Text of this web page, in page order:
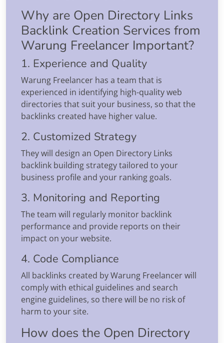
Why are Open Directory Links
Backlink Creation Services from
Warung Freelancer Important?
1. Experience and Quality
Warung Freelancer has a team that is
experienced in identifying high-quality web
directories that suit your business, so that the
backlinks created have higher value.
2. Customized Strategy
They will design an Open Directory Links
backlink building strategy tailored to your
business profile and your ranking goals.
3. Monitoring and Reporting
The team will regularly monitor backlink
performance and provide reports on their
impact on your website.
4. Code Compliance
All backlinks created by Warung Freelancer will
comply with ethical guidelines and search
engine guidelines, so there will be no risk of
harm to your site.
How does the Open Directory